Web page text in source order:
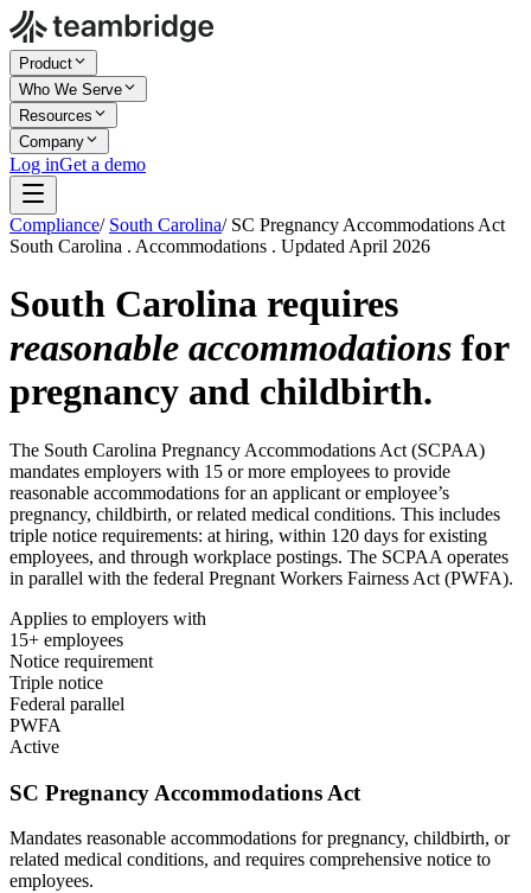
Product
Who We Serve
Resources
Company
Log inGet a demo
Compliance/ South Carolina/ SC Pregnancy Accommodations Act
South Carolina . Accommodations . Updated April 2026
South Carolina requires
reasonable accommodations for
pregnancy and childbirth.
The South Carolina Pregnancy Accommodations Act (SCPAA)
mandates employers with 15 or more employees to provide
reasonable accommodations for an applicant or employee’s
pregnancy, childbirth, or related medical conditions. This includes
triple notice requirements: at hiring, within 120 days for existing
employees, and through workplace postings. The SCPAA operates
in parallel with the federal Pregnant Workers Fairness Act (PWFA).
Applies to employers with
15+ employees
Notice requirement
Triple notice
Federal parallel
PWFA
Active
SC Pregnancy Accommodations Act
Mandates reasonable accommodations for pregnancy, childbirth, or
related medical conditions, and requires comprehensive notice to
employees.